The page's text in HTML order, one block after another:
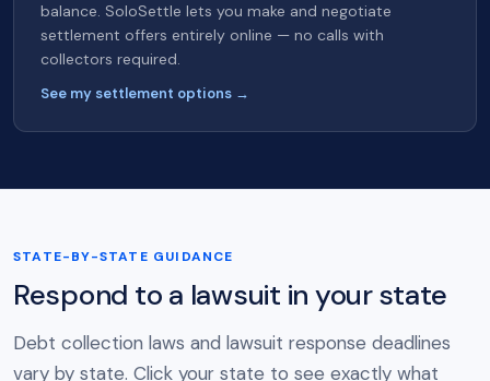
balance. SoloSettle lets you make and negotiate
settlement offers entirely online — no calls with
collectors required.
See my settlement options →
STATE-BY-STATE GUIDANCE
Respond to a lawsuit in your state
Debt collection laws and lawsuit response deadlines
vary by state. Click your state to see exactly what